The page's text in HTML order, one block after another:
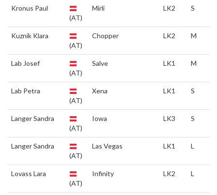
Kronus Paul
(AT)
Mirli LK2 S
Kuznik Klara
(AT)
Chopper LK2 M
Lab Josef
(AT)
Salve LK1 M
Lab Petra
(AT)
Xena LK1 S
Langer Sandra
(AT)
Iowa LK3 S
Langer Sandra
(AT)
Las Vegas LK1 L
Lovass Lara
(AT)
Infinity LK2 L